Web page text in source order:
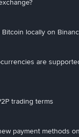
locally on
are
trading terms
payment methods